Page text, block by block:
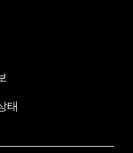
태